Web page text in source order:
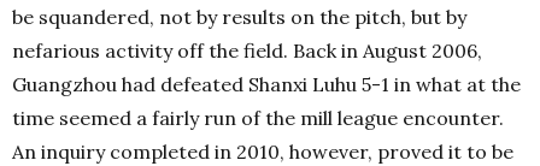
be squandered, not by results on the pitch, but by
nefarious activity off the field. Back in August 2006,
Guangzhou had defeated Shanxi Luhu 5-1 in what at the
time seemed a fairly run of the mill league encounter.
An inquiry completed in 2010, however, proved it to be